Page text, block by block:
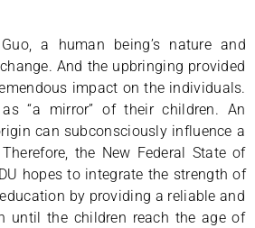
a human being’s nature and
And the upbringing provided
impact on the individuals.
“a mirror” of their children. An
can subconsciously influence a
the New Federal State of
hopes to integrate the strength of
by providing a reliable and
until the children reach the age of